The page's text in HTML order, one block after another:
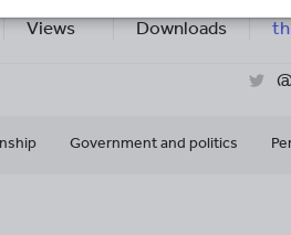
Views Downloads
Government and politics